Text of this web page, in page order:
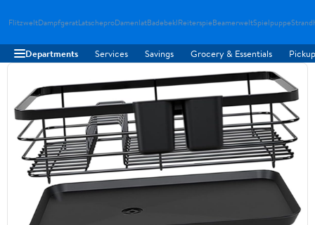
FlitzweltDampfgeratLatscheproDamenlatBadebeklReiterspieBeamerweltSpielpuppe
Departments Services Savings Grocery & Essentials